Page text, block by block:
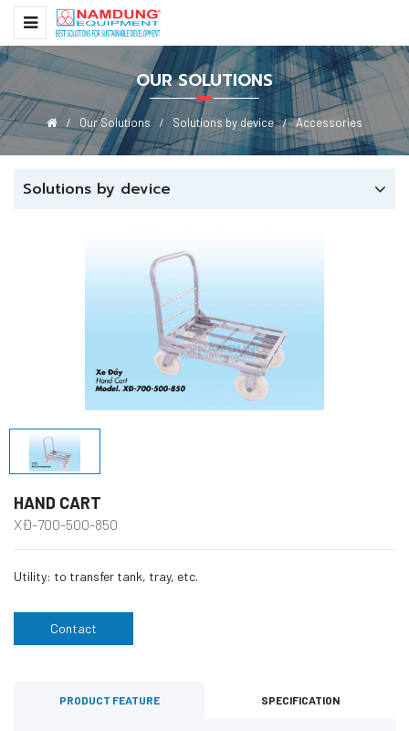
OUR SOLUTIONS
Our Solutions Solutions by device Accessories
Solutions by device
HAND CART
XĐ-700-500-850
Utility: to transfer tank, tray, etc.
Contact
PRODUCT FEATURE SPECIFICATION